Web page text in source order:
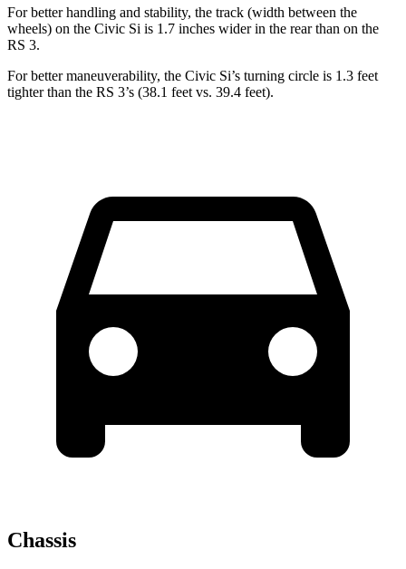
For better handling and stability, the track (width between the
wheels) on the Civic Si is 1.7 inches wider in the rear than on the
RS 3.
For better maneuverability, the Civic Si’s turning circle is 1.3 feet
tighter than the RS 3’s (38.1 feet vs. 39.4 feet).
Chassis